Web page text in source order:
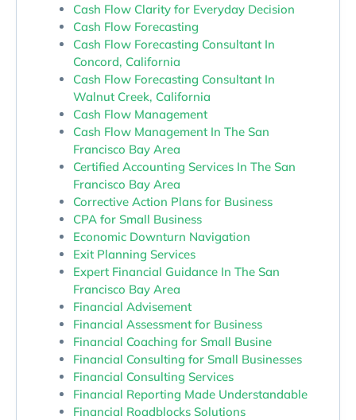
Cash Flow Clarity for Everyday Decision
Cash Flow Forecasting
Cash Flow Forecasting Consultant In
Concord, California
Cash Flow Forecasting Consultant In
Walnut Creek, California
Cash Flow Management
Cash Flow Management In The San
Francisco Bay Area
Certified Accounting Services In The San
Francisco Bay Area
Corrective Action Plans for Business
CPA for Small Business
Economic Downturn Navigation
Exit Planning Services
Expert Financial Guidance In The San
Francisco Bay Area
Financial Advisement
Financial Assessment for Business
Financial Coaching for Small Busine
Financial Consulting for Small Businesses
Financial Consulting Services
Financial Reporting Made Understandable
Financial Roadblocks Solutions